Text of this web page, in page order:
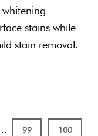
whitening
stains while
stain removal.
InterimPage
99 Page
100